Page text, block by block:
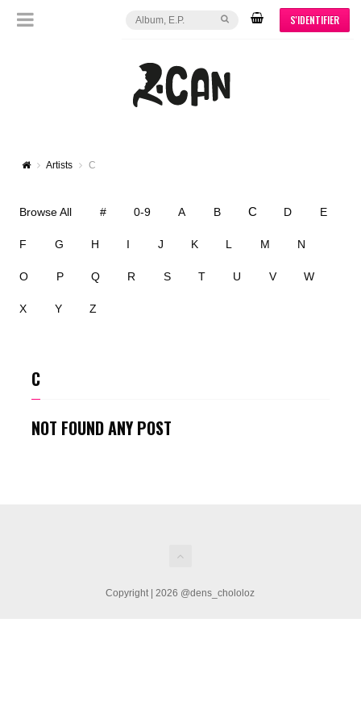
S'IDENTIFIER
Artists C
Browse All # 0-9 A B C D E
F G H I J K L M N
O P Q R S T U V W
X Y Z
C
NOT FOUND ANY POST
Copyright | 2026 @dens_chololoz